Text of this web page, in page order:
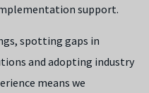
support.
spotting gaps in
and adopting industry
means we